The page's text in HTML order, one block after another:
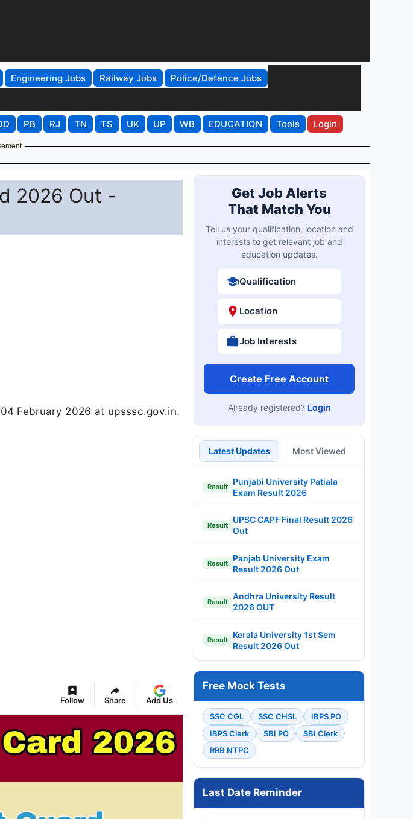
Engineering Jobs Railway Jobs
Police/Defence Jobs
PB RJ TN TS UK UP WB EDUCATION Tools Login
2026 Out -
February 2026 at upsssc.gov.in.
Follow Share Add Us
Get Job Alerts
That Match You
Tell us your qualification, location and
interests to get relevant job and
education updates.
Qualification
Location
Job Interests
Create Free Account
Already registered? Login
Latest Updates Most Viewed
Result
Punjabi University Patiala
Exam Result 2026
Result
UPSC CAPF Final Result 2026
Out
Result
Panjab University Exam
Result 2026 Out
Result
Andhra University Result
2026 OUT
Result
Kerala University 1st Sem
Result 2026 Out
Free Mock Tests
SSC CGL SSC CHSL
IBPS PO
IBPS Clerk
SBI PO
SBI Clerk
RRB NTPC
Last Date Reminder